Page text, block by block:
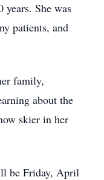
She was
patients, and
family,
about the
skier in her
be Friday, April